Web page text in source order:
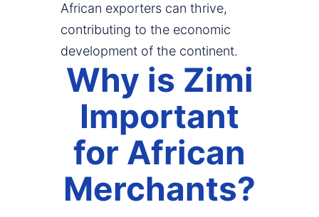
African exporters can thrive,
contributing to the economic
development of the continent.
Why is Zimi
Important
for African
Merchants?